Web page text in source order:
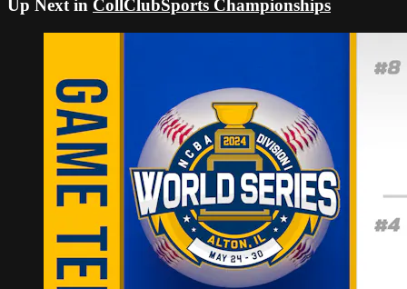
Up Next in CollClubSports Championships